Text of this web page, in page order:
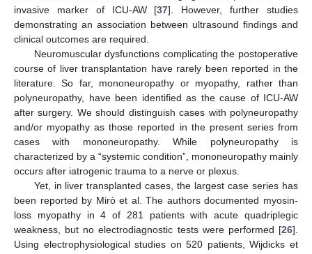
invasive marker of ICU-AW [37]. However, further studies
demonstrating an association between ultrasound findings and
clinical outcomes are required.
Neuromuscular dysfunctions complicating the postoperative
course of liver transplantation have rarely been reported in the
literature. So far, mononeuropathy or myopathy, rather than
polyneuropathy, have been identified as the cause of ICU-AW
after surgery. We should distinguish cases with polyneuropathy
and/or myopathy as those reported in the present series from
cases with mononeuropathy. While polyneuropathy is
characterized by a “systemic condition”, mononeuropathy mainly
occurs after iatrogenic trauma to a nerve or plexus.
Yet, in liver transplanted cases, the largest case series has
been reported by Mirò et al. The authors documented myosin-
loss myopathy in 4 of 281 patients with acute quadriplegic
weakness, but no electrodiagnostic tests were performed [26].
Using electrophysiological studies on 520 patients, Wijdicks et